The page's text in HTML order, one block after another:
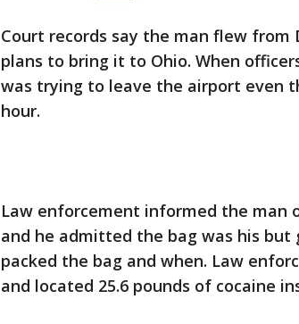
Court records say the man flew
plans to bring it to Ohio. When
was trying to leave the airport even
hour.
Law enforcement informed the man
and he admitted the bag was his
packed the bag and when. Law
and located 25.6 pounds of cocaine